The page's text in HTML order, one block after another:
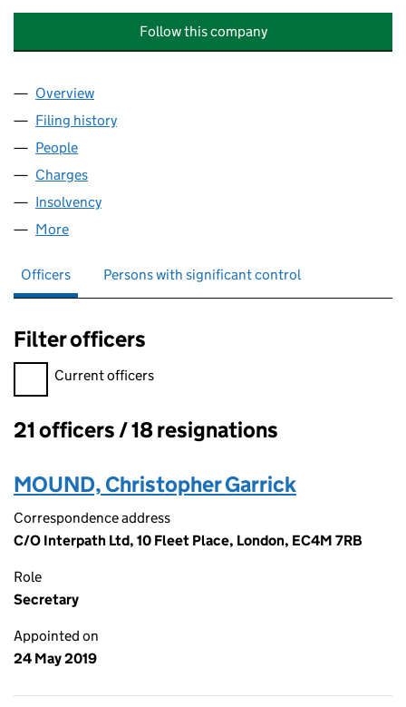
Follow this company
Company
Overview
Filing history
People
Charges
Insolvency
More
Officers Persons with significant control
Filter officers
Filter officers, selecting an input will reload the page.
Current officers
Officers:
21 officers / 18 resignations
MOUND, Christopher Garrick
Correspondence address
C/O Interpath Ltd, 10 Fleet Place, London, EC4M 7RB
Role
Secretary
Appointed on
24 May 2019